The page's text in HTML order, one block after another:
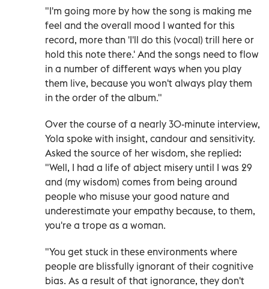
"I'm going more by how the song is making me
feel and the overall mood I wanted for this
record, more than 'I'll do this (vocal) trill here or
hold this note there.' And the songs need to flow
in a number of different ways when you play
them live, because you won't always play them
in the order of the album."
Over the course of a nearly 30-minute interview,
Yola spoke with insight, candour and sensitivity.
Asked the source of her wisdom, she replied:
"Well, I had a life of abject misery until I was 29
and (my wisdom) comes from being around
people who misuse your good nature and
underestimate your empathy because, to them,
you're a trope as a woman.
"You get stuck in these environments where
people are blissfully ignorant of their cognitive
bias. As a result of that ignorance, they don't